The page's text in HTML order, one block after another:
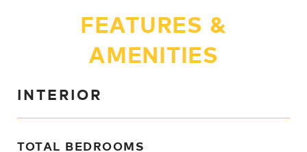
FEATURES &
AMENITIES
INTERIOR
TOTAL BEDROOMS